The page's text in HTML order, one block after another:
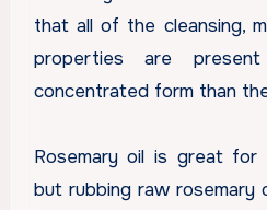
that all of the cleansing,
properties are
concentrated form than
Rosemary oil is great for
but rubbing raw rosemary